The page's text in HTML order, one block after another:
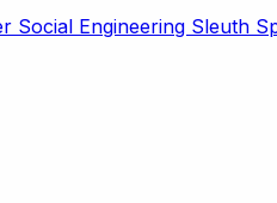
Social Engineering Sleuth